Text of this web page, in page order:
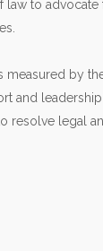
law to
measured by
and leadership
resolve legal